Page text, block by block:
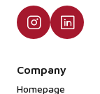
Company
Homepage